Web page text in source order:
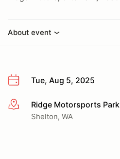
About event
Tue, Aug 5, 2025
More infoRidge Motorsports
Shelton, WA